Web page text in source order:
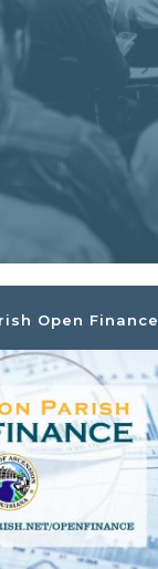
Open Finance